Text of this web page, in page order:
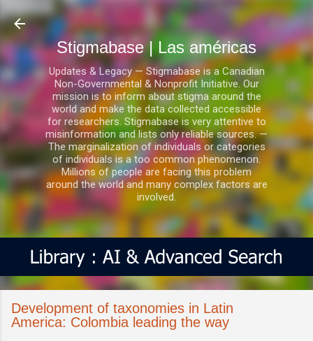
Ir al contenido principal
Stigmabase | Las américas
Updates & Legacy — Stigmabase is a Canadian
Non-Governmental & Nonprofit Initiative. Our
mission is to inform about stigma around the
world and make the data collected accessible
for researchers. Stigmabase is very attentive to
misinformation and lists only reliable sources. —
The marginalization of individuals or categories
of individuals is a too common phenomenon.
Millions of people are facing this problem
around the world and many complex factors are
involved.
Development of taxonomies in Latin
America: Colombia leading the way